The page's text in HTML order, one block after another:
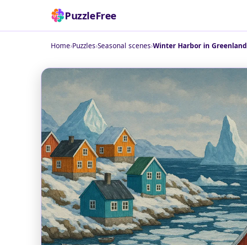
PuzzleFree
Home›Puzzles›Seasonal scenes›Winter Harbor in Greenland